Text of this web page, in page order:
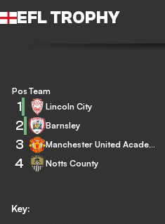
EFL TROPHY
Key:
Pos Team
1 Lincoln City
2 Barnsley
3 Manchester United Academy
4 Notts County